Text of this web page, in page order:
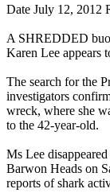
Date July 12, 2012
A SHREDDED
Karen Lee appears
The search for the
investigators
wreck, where she
to the 42-year-old.
Ms Lee
Barwon Heads on
reports of shark